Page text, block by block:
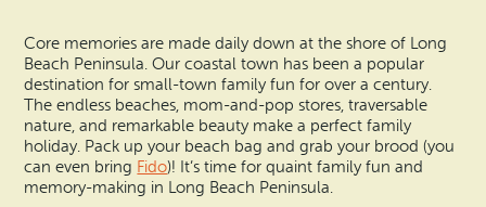
Ilwaco
Oysterville
Ocean Park
Maps & Guides
Beach Safety & Driving
Evergreen Coast Web Cams
Core memories are made daily down at the shore of Long
Beach Peninsula. Our coastal town has been a popular
destination for small-town family fun for over a century.
The endless beaches, mom-and-pop stores, traversable
nature, and remarkable beauty make a perfect family
holiday. Pack up your beach bag and grab your brood (you
can even bring Fido)! It’s time for quaint family fun and
memory-making in Long Beach Peninsula.